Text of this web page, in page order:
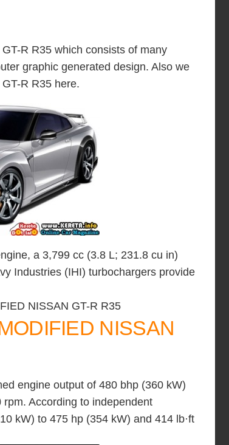
R R35 which consists of many
graphic generated design. Also we
R R35 here.
a 3,799 cc (3.8 L; 231.8 cu in)
Industries (IHI) turbochargers provide
NISSAN
engine output of 480 bhp (360 kW)
rpm. According to independent
kW) to 475 hp (354 kW) and 414 lb·ft